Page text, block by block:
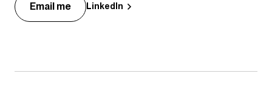
Email me LinkedIn